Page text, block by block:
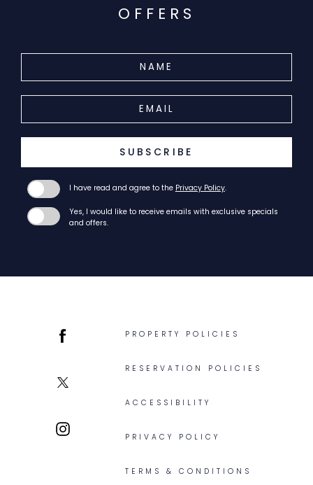
OFFERS
I have read and agree to the Privacy Policy.
Yes, I would like to receive emails with exclusive specials
and offers.
SUBSCRIBE
PROPERTY POLICIES
RESERVATION POLICIES
ACCESSIBILITY
PRIVACY POLICY
TERMS & CONDITIONS